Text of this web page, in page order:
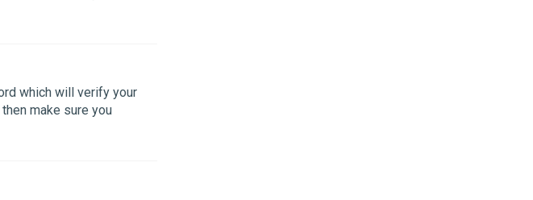
which will verify your
make sure you